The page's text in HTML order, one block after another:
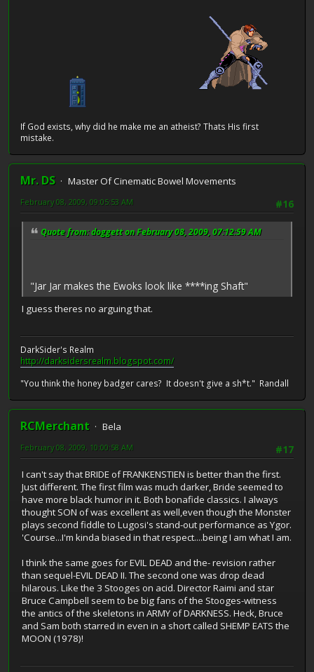
If God exists, why did he make me an atheist? Thats His first
mistake.
Mr. DS
Master Of Cinematic Bowel Movements
#16
February 08, 2009, 09:05:53 AM
Quote from: doggett on February 08, 2009, 07:12:59 AM
"Jar Jar makes the Ewoks look like ****ing Shaft"
I guess theres no arguing that.
DarkSider's Realm
http://darksidersrealm.blogspot.com/
"You think the honey badger cares? It doesn't give a sh*t." Randall
RCMerchant
Bela
#17
February 08, 2009, 10:00:58 AM
I can't say that BRIDE of FRANKENSTIEN is better than the first.
Just different. The first film was much darker, Bride seemed to
have more black humor in it. Both bonafide classics. I always
thought SON of was excellent as well,even though the Monster
plays second fiddle to Lugosi's stand-out performance as Ygor.
'Course...I'm kinda biased in that respect....being I am what I am.
I think the same goes for EVIL DEAD and the- revision rather
than sequel-EVIL DEAD II. The second one was drop dead
hilarous. Like the 3 Stooges on acid. Director Raimi and star
Bruce Campbell seem to be big fans of the Stooges-witness
the antics of the skeletons in ARMY of DARKNESS. Heck, Bruce
and Sam both starred in even in a short called SHEMP EATS the
MOON (1978)!